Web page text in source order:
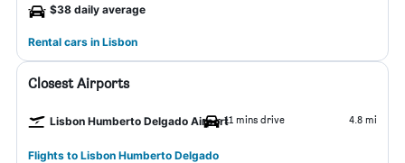
$38 daily average
Rental cars in Lisbon
Closest Airports
Lisbon Humberto Delgado Airport11 mins drive 4.8 mi
Flights to Lisbon Humberto Delgado